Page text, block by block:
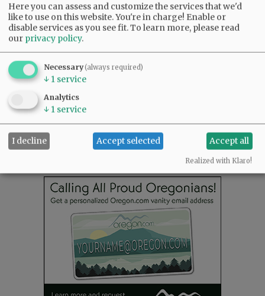
SUBSCRIBE
NEWS
SPORTS
Here you can assess and customize the services that we'd
like to use on this website. You're in charge! Enable or
disable services as you see fit.To learn more, please read
our privacy policy.
Necessary(always required)
↓ 1 service
Analytics
↓ 1 service
I decline Accept selected Accept all
Realized with Klaro!